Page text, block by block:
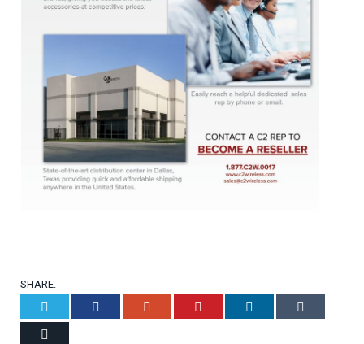
SHARE.
Facebook Google+ Pinterest LinkedIn